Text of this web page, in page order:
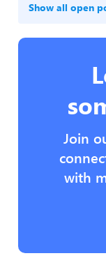
Show all open
Join
with